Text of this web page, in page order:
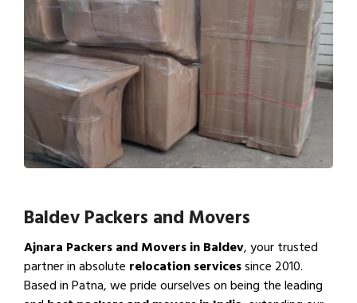
Baldev Packers and Movers
Ajnara Packers and Movers in Baldev, your trusted
partner in absolute relocation servicessince 2010.
Based in Patna, we pride ourselves on being the leading